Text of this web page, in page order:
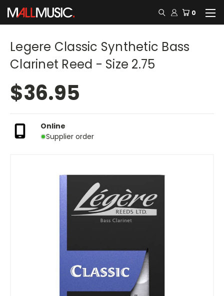
0
Legere Classic Synthetic Bass
Clarinet Reed - Size 2.75
$36.95
Online
Supplier order